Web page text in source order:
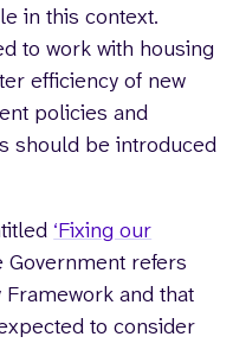
in this context.
to work with housing
efficiency of new
policies and
should be introduced
‘Fixing our
Government refers
and that
to consider